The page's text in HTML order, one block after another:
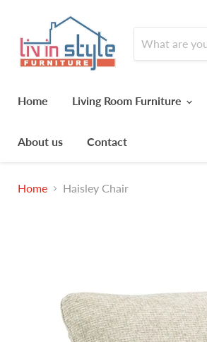
Home Living Room Furniture
About us Contact
Home Haisley Chair